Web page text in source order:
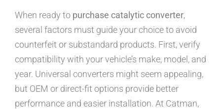
When ready to purchase catalytic converter,
several factors must guide your choice to avoid
counterfeit or substandard products. First, verify
compatibility with your vehicle’s make, model, and
year. Universal converters might seem appealing,
but OEM or direct-fit options provide better
performance and easier installation. At Catman,